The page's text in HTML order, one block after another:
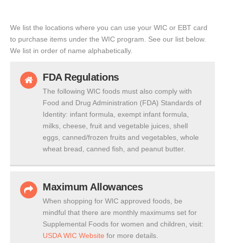
We list the locations where you can use your WIC or EBT card
to purchase items under the WIC program. See our list below.
We list in order of name alphabetically.
FDA Regulations
The following WIC foods must also comply with
Food and Drug Administration (FDA) Standards of
Identity: infant formula, exempt infant formula,
milks, cheese, fruit and vegetable juices, shell
eggs, canned/frozen fruits and vegetables, whole
wheat bread, canned fish, and peanut butter.
Maximum Allowances
When shopping for WIC approved foods, be
mindful that there are monthly maximums set for
Supplemental Foods for women and children, visit:
USDA WIC Website for more details.